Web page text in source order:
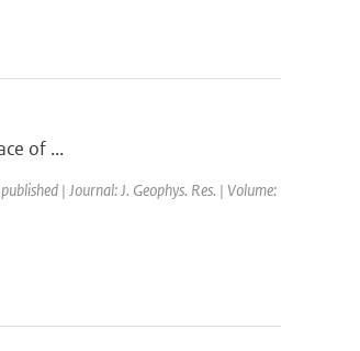
of ...
| Journal: J. Geophys. Res. | Volume: